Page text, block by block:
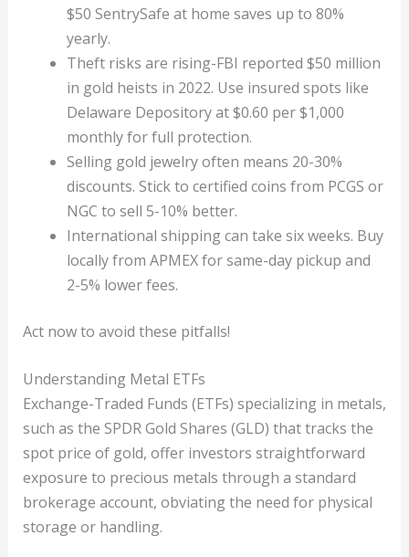
$50 SentrySafe at home saves up to 80%
yearly.
Theft risks are rising-FBI reported $50 million
in gold heists in 2022. Use insured spots like
Delaware Depository at $0.60 per $1,000
monthly for full protection.
Selling gold jewelry often means 20-30%
discounts. Stick to certified coins from PCGS or
NGC to sell 5-10% better.
International shipping can take six weeks. Buy
locally from APMEX for same-day pickup and
2-5% lower fees.
Act now to avoid these pitfalls!
Understanding Metal ETFs
Exchange-Traded Funds (ETFs) specializing in metals,
such as the SPDR Gold Shares (GLD) that tracks the
spot price of gold, offer investors straightforward
exposure to precious metals through a standard
brokerage account, obviating the need for physical
storage or handling.